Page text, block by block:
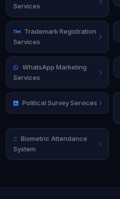
Services
Trademark Registration
Services
WhatsApp Marketing
Services
Political Survey Services
Biometric Attendance
System